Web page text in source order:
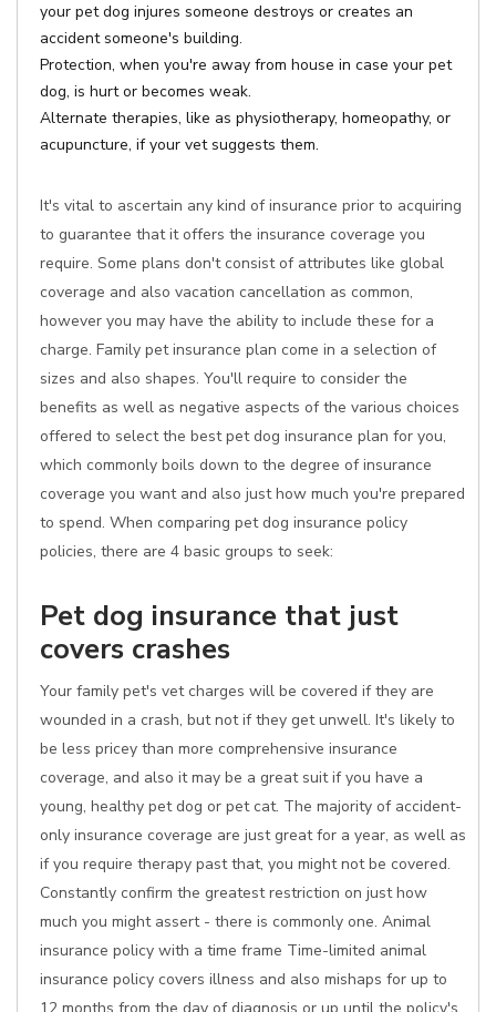
your pet dog injures someone destroys or creates an
accident someone's building.
Protection, when you're away from house in case your pet
dog, is hurt or becomes weak.
Alternate therapies, like as physiotherapy, homeopathy, or
acupuncture, if your vet suggests them.
It's vital to ascertain any kind of insurance prior to acquiring
to guarantee that it offers the insurance coverage you
require. Some plans don't consist of attributes like global
coverage and also vacation cancellation as common,
however you may have the ability to include these for a
charge. Family pet insurance plan come in a selection of
sizes and also shapes. You'll require to consider the
benefits as well as negative aspects of the various choices
offered to select the best pet dog insurance plan for you,
which commonly boils down to the degree of insurance
coverage you want and also just how much you're prepared
to spend. When comparing pet dog insurance policy
policies, there are 4 basic groups to seek:
Pet dog insurance that just
covers crashes
Your family pet's vet charges will be covered if they are
wounded in a crash, but not if they get unwell. It's likely to
be less pricey than more comprehensive insurance
coverage, and also it may be a great suit if you have a
young, healthy pet dog or pet cat. The majority of accident-
only insurance coverage are just great for a year, as well as
if you require therapy past that, you might not be covered.
Constantly confirm the greatest restriction on just how
much you might assert - there is commonly one. Animal
insurance policy with a time frame Time-limited animal
insurance policy covers illness and also mishaps for up to